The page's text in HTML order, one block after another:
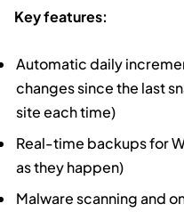
Key features:
Automatic daily
changes since the last
site each time)
Real-time backups for
as they happen)
Malware scanning and